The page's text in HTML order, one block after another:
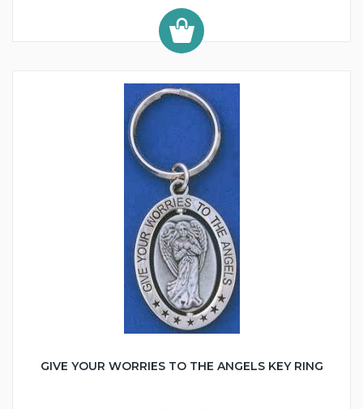
GIVE YOUR WORRIES TO THE ANGELS KEY RING